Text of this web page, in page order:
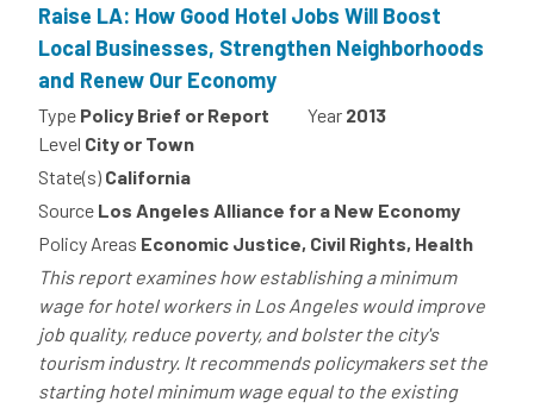
Raise LA: How Good Hotel Jobs Will Boost
Local Businesses, Strengthen Neighborhoods
and Renew Our Economy
Type Policy Brief or Report Year 2013
Level City or Town
State(s) California
Source Los Angeles Alliance for a New Economy
Policy Areas Economic Justice, Civil Rights, Health
This report examines how establishing a minimum
wage for hotel workers in Los Angeles would improve
job quality, reduce poverty, and bolster the city's
tourism industry. It recommends policymakers set the
starting hotel minimum wage equal to the existing